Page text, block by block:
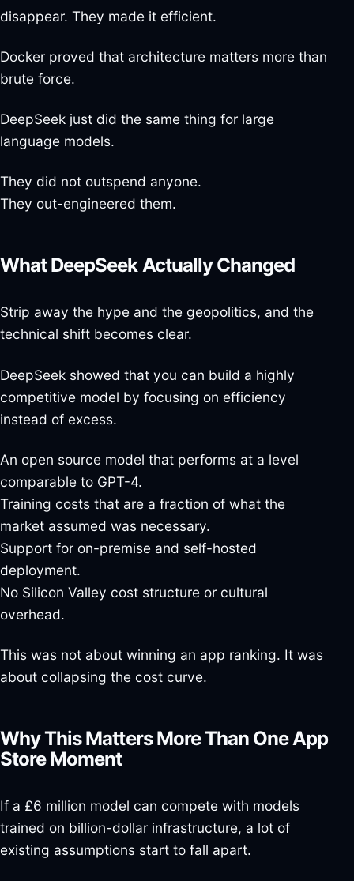
disappear. They made it efficient.
Docker proved that architecture matters more than
brute force.
DeepSeek just did the same thing for large
language models.
They did not outspend anyone.
They out-engineered them.
What DeepSeek Actually Changed
Strip away the hype and the geopolitics, and the
technical shift becomes clear.
DeepSeek showed that you can build a highly
competitive model by focusing on efficiency
instead of excess.
An open source model that performs at a level
comparable to GPT-4.
Training costs that are a fraction of what the
market assumed was necessary.
Support for on-premise and self-hosted
deployment.
No Silicon Valley cost structure or cultural
overhead.
This was not about winning an app ranking. It was
about collapsing the cost curve.
Why This Matters More Than One App
Store Moment
If a £6 million model can compete with models
trained on billion-dollar infrastructure, a lot of
existing assumptions start to fall apart.